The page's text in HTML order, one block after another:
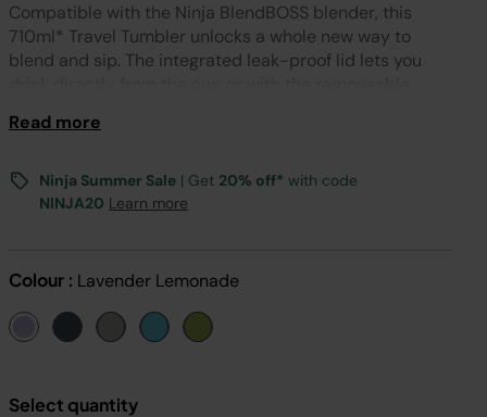
Compatible with the Ninja BlendBOSS blender, this
710ml* Travel Tumbler unlocks a whole new way to
blend and sip. The integrated leak-proof lid lets you
fill 650ml.
Read more
Ninja Summer Sale | Get 20% off* with code
NINJA20 Learn more
Colour : Lavender Lemonade
Select quantity